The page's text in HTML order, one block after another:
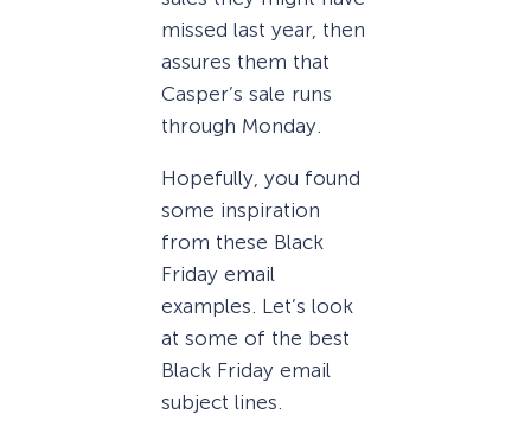
missed last year, then
assures them that
Casper’s sale runs
through Monday.
Hopefully, you found
some inspiration
from these Black
Friday email
examples. Let’s look
at some of the best
Black Friday email
subject lines.